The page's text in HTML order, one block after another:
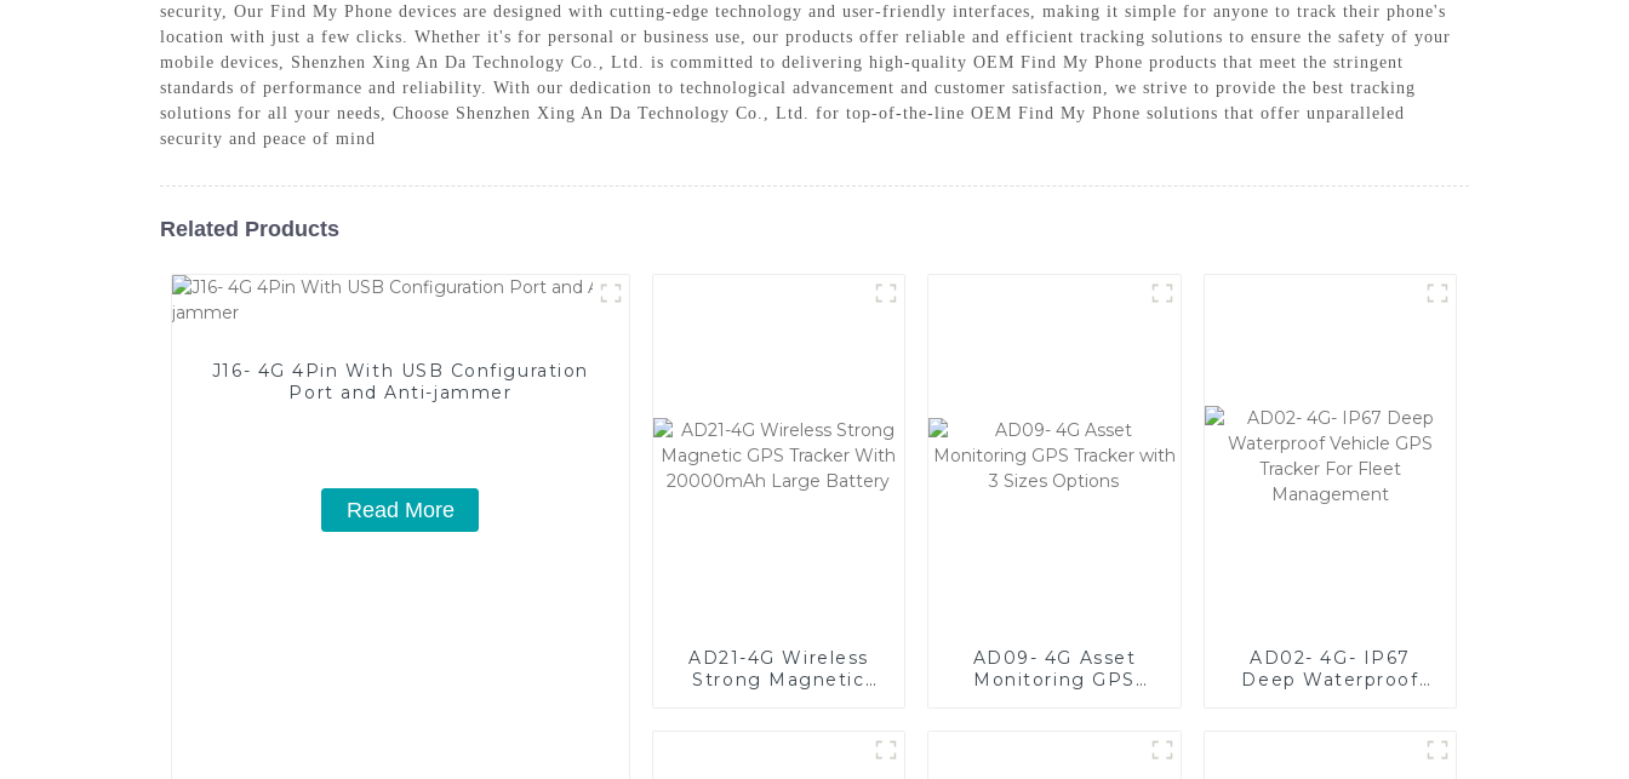
security, Our Find My Phone devices are designed with cutting-edge technology and user-friendly interfaces, making it simple for anyone to track their phone's
location with just a few clicks. Whether it's for personal or business use, our products offer reliable and efficient tracking solutions to ensure the safety of your
mobile devices, Shenzhen Xing An Da Technology Co., Ltd. is committed to delivering high-quality OEM Find My Phone products that meet the stringent
standards of performance and reliability. With our dedication to technological advancement and customer satisfaction, we strive to provide the best tracking
solutions for all your needs, Choose Shenzhen Xing An Da Technology Co., Ltd. for top-of-the-line OEM Find My Phone solutions that offer unparalleled
security and peace of mind
Related Products
J16- 4G 4Pin With USB Configuration
Port and Anti-jammer
Read More
AD21-4G Wireless
Strong Magnetic
AD09- 4G Asset
Monitoring GPS
AD02- 4G- IP67
Deep Waterproof